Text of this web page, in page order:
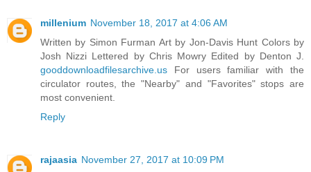
millenium November 18, 2017 at 4:06 AM
Written by Simon Furman Art by Jon-Davis Hunt Colors by
Josh Nizzi Lettered by Chris Mowry Edited by Denton J.
gooddownloadfilesarchive.us For users familiar with the
circulator routes, the "Nearby" and "Favorites" stops are
most convenient.
Reply
rajaasia November 27, 2017 at 10:09 PM